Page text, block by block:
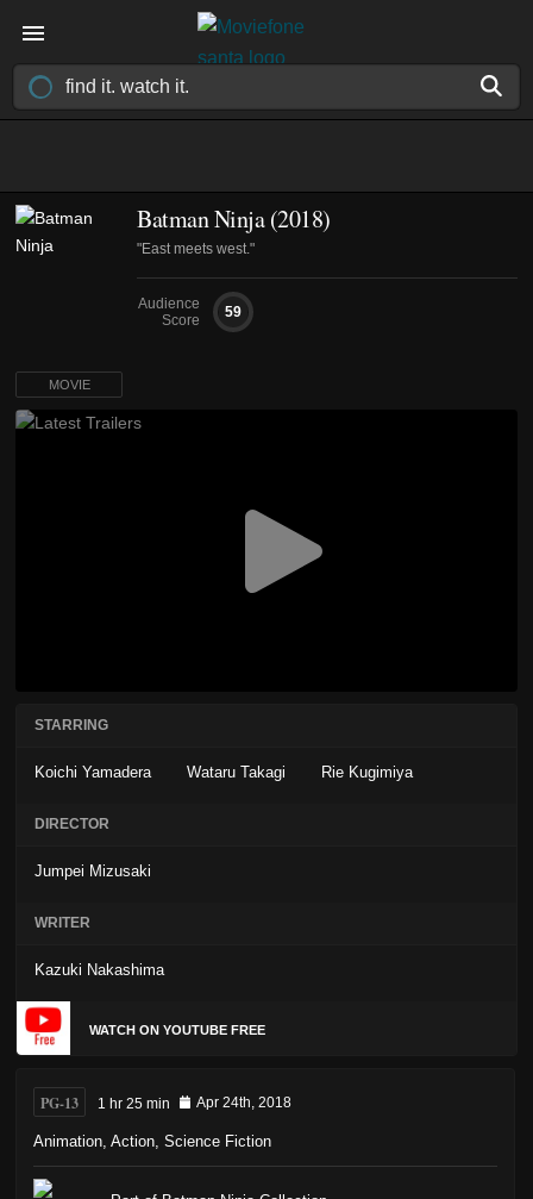
Batman Ninja (2018)
"East meets west."
Audience
Score
59
MOVIE
STARRING
Koichi Yamadera Wataru Takagi Rie Kugimiya
DIRECTOR
Jumpei Mizusaki
WRITER
Kazuki Nakashima
WATCH ON YOUTUBE FREE
PG-13 1 hr 25 min Apr 24th, 2018
Animation Action Science Fiction